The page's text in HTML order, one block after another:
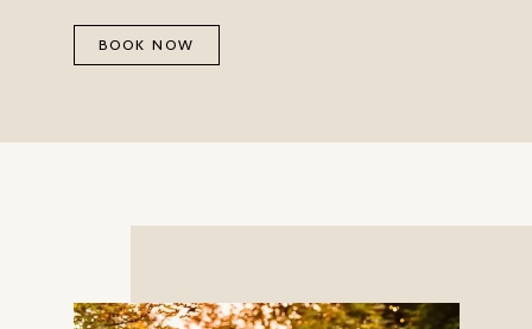
BOOK NOW